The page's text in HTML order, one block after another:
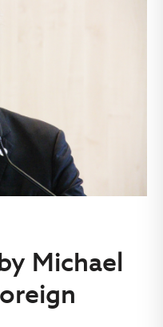
Michael